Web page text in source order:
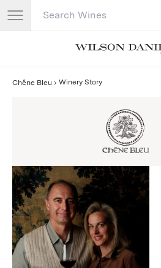
Search Catalog
Chêne Bleu Winery Story
Chêne Bleu Story